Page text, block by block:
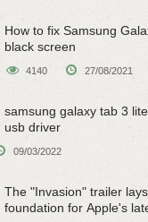
How to fix Samsung
black screen
4140 27/08/2021
samsung galaxy tab 3
usb driver
09/03/2022
The "Invasion" trailer
foundation for Apple's